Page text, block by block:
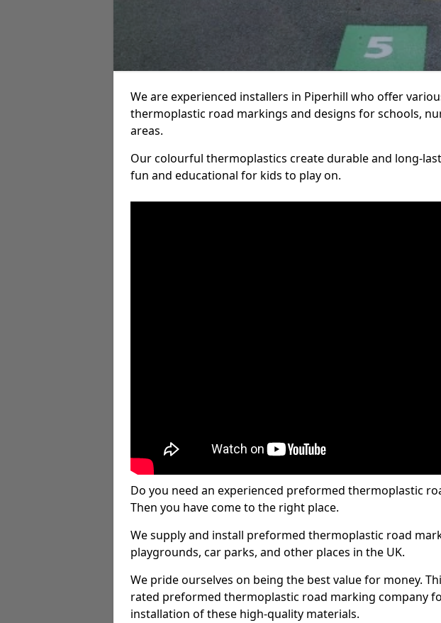
We are experienced installers in Piperhill who offer
thermoplastic road markings and designs for schools,
areas.
Our colourful thermoplastics create durable and long-
fun and educational for kids to play on.
Do you need an experienced preformed thermoplastic
Then you have come to the right place.
We supply and install preformed thermoplastic road
playgrounds, car parks, and other places in the UK.
We pride ourselves on being the best value for money.
rated preformed thermoplastic road marking company
installation of these high-quality materials.